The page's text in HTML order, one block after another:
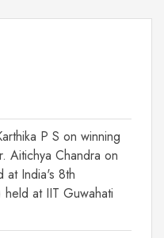
P S on winning
Aitichya Chandra on
at India's 8th
at IIT Guwahati